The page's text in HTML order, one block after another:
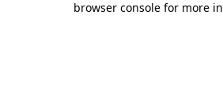
browser console for more